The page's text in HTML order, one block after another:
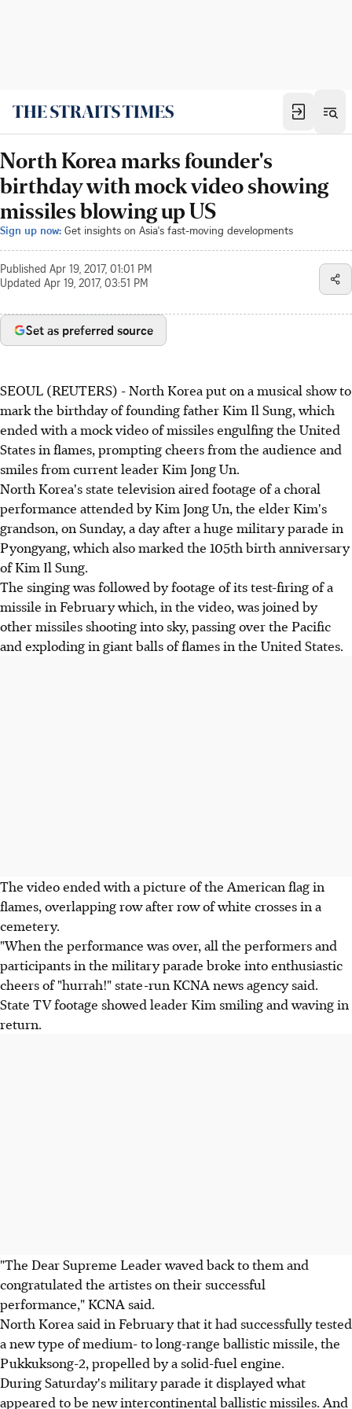
North Korea marks founder's
birthday with mock video showing
missiles blowing up US
Sign up now: Get insights on Asia's fast-moving developments
Published Apr 19, 2017, 01:01 PM
Updated Apr 19, 2017, 03:51 PM
Set as preferred source
SEOUL (REUTERS) - North Korea put on a musical show to
mark the birthday of founding father Kim Il Sung, which
ended with a mock video of missiles engulfing the United
States in flames, prompting cheers from the audience and
smiles from current leader Kim Jong Un.
North Korea's state television aired footage of a choral
performance attended by Kim Jong Un, the elder Kim's
grandson, on Sunday, a day after a huge military parade in
Pyongyang, which also marked the 105th birth anniversary
of Kim Il Sung.
The singing was followed by footage of its test-firing of a
missile in February which, in the video, was joined by
other missiles shooting into sky, passing over the Pacific
and exploding in giant balls of flames in the United States.
The video ended with a picture of the American flag in
flames, overlapping row after row of white crosses in a
cemetery.
"When the performance was over, all the performers and
participants in the military parade broke into enthusiastic
cheers of "hurrah!" state-run KCNA news agency said.
State TV footage showed leader Kim smiling and waving in
return.
"The Dear Supreme Leader waved back to them and
congratulated the artistes on their successful
performance," KCNA said.
North Korea said in February that it had successfully tested
a new type of medium- to long-range ballistic missile, the
Pukkuksong-2, propelled by a solid-fuel engine.
During Saturday's military parade it displayed what
appeared to be new intercontinental ballistic missiles. And